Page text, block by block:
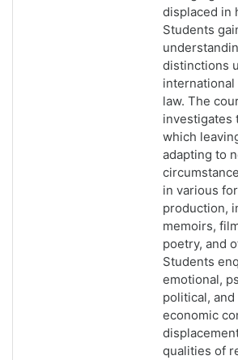
displaced in
Students
distinctions
international
law. The
investigates
which
adapting to
in various
production,
memoirs,
poetry, and
Students
emotional,
political,
economic
qualities of